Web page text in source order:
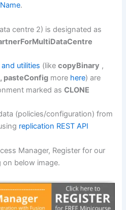
.
centre 2) is designated as
utilities (likecopyBinary ,
pasteConfig more here) are
marked asCLONE
(policies/configuration) from
replication REST API
Manager, Register for our
on below image.